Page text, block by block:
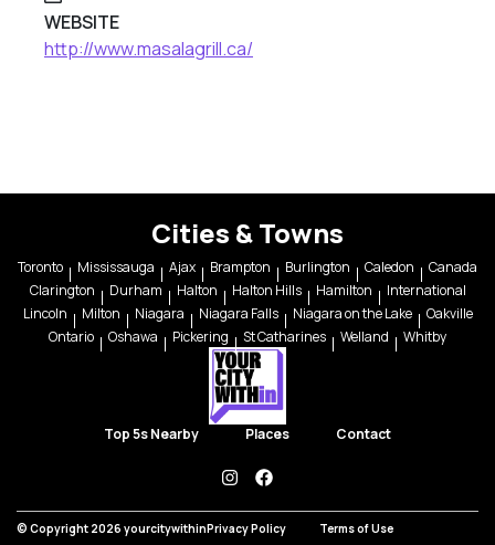
WEBSITE
http://www.masalagrill.ca/
Cities & Towns
Toronto Mississauga Ajax Brampton Burlington Caledon
Canada
Clarington
Durham Halton Halton Hills Hamilton
International
Lincoln
Milton Niagara Niagara Falls Niagara on the Lake
Oakville
Ontario
Oshawa Pickering St Catharines Welland Whitby
Top 5s Nearby Places Contact
instagramfacebook
© Copyright 2026 yourcitywithinPrivacy Policy Terms of Use